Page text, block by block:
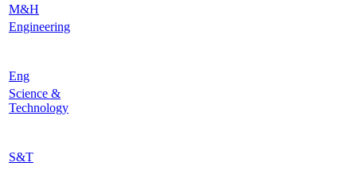
M&H
Engineering
Eng
Science &
Technology
S&T